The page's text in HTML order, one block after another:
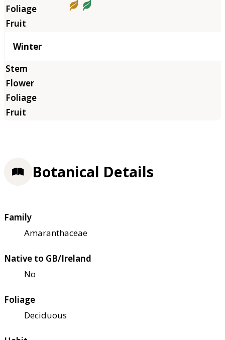
Winter
Botanical Details
Family
Amaranthaceae
Native to GB/Ireland
No
Foliage
Deciduous